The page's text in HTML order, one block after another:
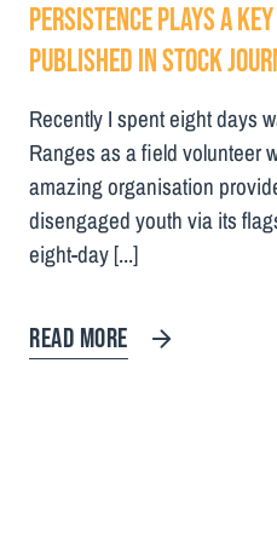
Persistence plays a
Published in Stock
Recently I spent eight days
Ranges as a field volunteer
amazing organisation
disengaged youth via its
eight-day [...]
READ MORE